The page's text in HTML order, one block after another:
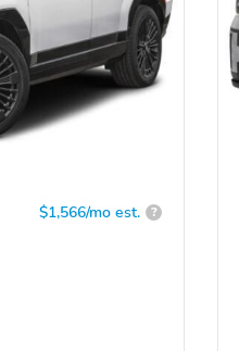
$1,566/mo est. ?